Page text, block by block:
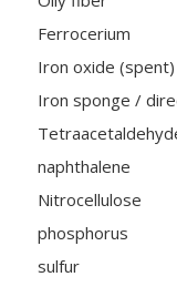
Ferrocerium
Iron oxide (spent)
Iron sponge /
naphthalene
Nitrocellulose
phosphorus
sulfur